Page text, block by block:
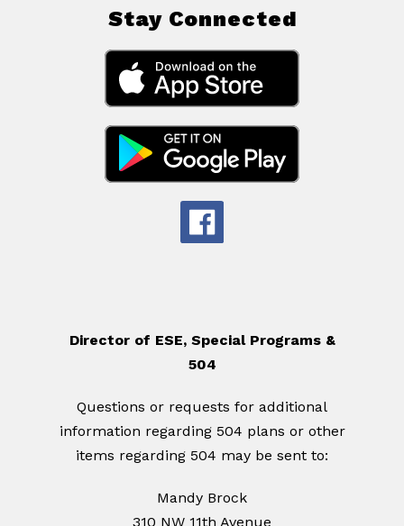
Stay Connected
Director of ESE, Special Programs &
504
Questions or requests for additional
information regarding 504 plans or other
items regarding 504 may be sent to:
Mandy Brock
310 NW 11th Avenue